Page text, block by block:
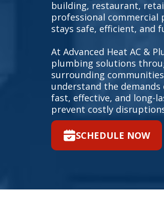
building, restaurant,
professional commercial
stays safe, efficient, and
At Advanced Heat AC &
plumbing solutions
surrounding
understand the
fast, effective, and long-
prevent costly
SCHEDULE NOW